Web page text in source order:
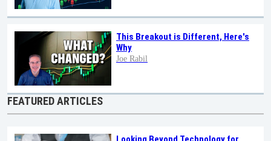
This Breakout is Different, Here's
Why
Joe Rabil
FEATURED ARTICLES